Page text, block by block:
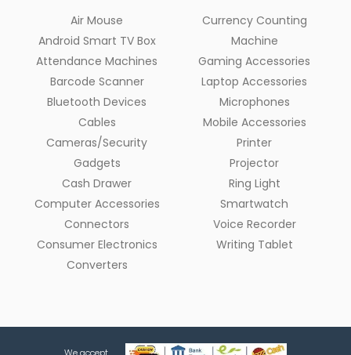
Air Mouse
Android Smart TV Box
Attendance Machines
Barcode Scanner
Bluetooth Devices
Cables
Cameras/Security
Gadgets
Cash Drawer
Computer Accessories
Connectors
Consumer Electronics
Converters
Currency Counting
Machine
Gaming Accessories
Laptop Accessories
Microphones
Mobile Accessories
Printer
Projector
Ring Light
Smartwatch
Voice Recorder
Writing Tablet